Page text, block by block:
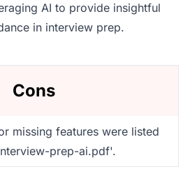
AI to provide insightful
in interview prep.
Cons
missing features were listed
prep-ai.pdf'.